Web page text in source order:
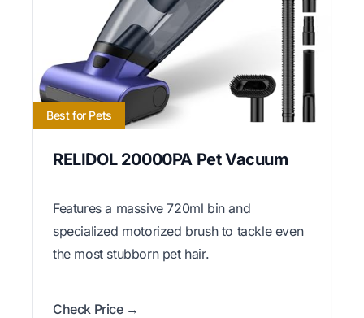
Best for Pets
RELIDOL 20000PA Pet Vacuum
Features a massive 720ml bin and
specialized motorized brush to tackle even
the most stubborn pet hair.
Check Price →